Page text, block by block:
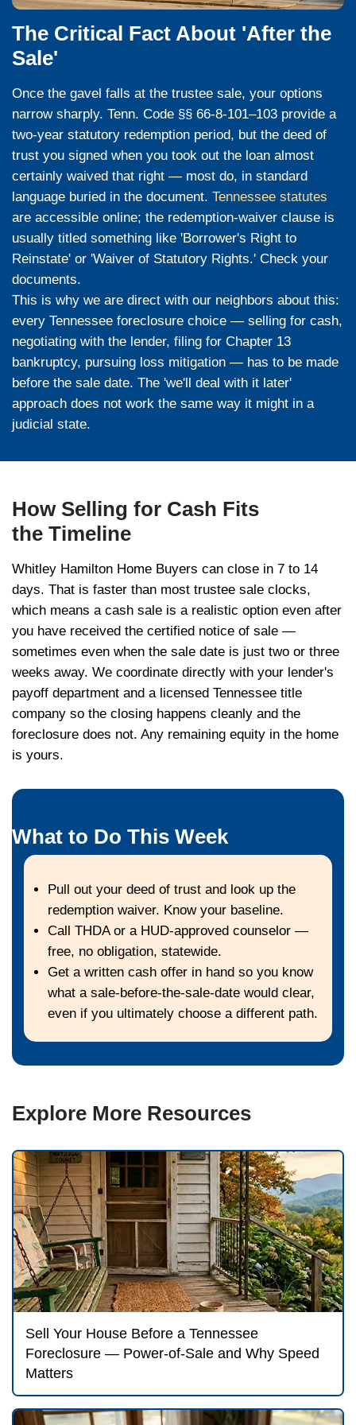
Publication
Tenn. Code Ann. § 35-5-101 requires the
printed in the county where the property
the first publicationat least 20 days
date. As of July 1, 2025, notices are also
at foreclosuretennessee.com under § 35-
have received a certified-mail copy of this
sale date is on the document — and it is
Sale Day — Trustee Auction at the
The auction is held publicly at the county
usually mid-morning. The lender ordinarily
'credit bid' equal to all or part of what is
party bidders can also bid. If the lender's
property becomes 'real estate owned'
The Critical Fact About
Sale'
Once the gavel falls at the trustee sale,
narrow sharply. Tenn. Code §§ 66-8-
two-year statutory redemption period, but
trust you signed when you took out the
certainly waived that right — most do, in
are accessible online; the redemption-
usually titled something like 'Borrower's
Reinstate' or 'Waiver of Statutory Rights.'
documents.
This is why we are direct with our
every Tennessee foreclosure choice —
negotiating with the lender, filing for
bankruptcy, pursuing loss mitigation —
before the sale date. The 'we'll deal with it
approach does not work the same way it
judicial state.